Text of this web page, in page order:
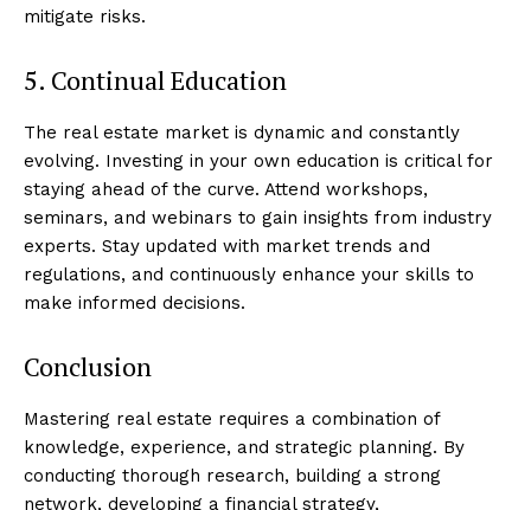
mitigate risks.
5. Continual Education
The real estate market is dynamic and constantly
evolving. Investing in your own education is critical for
staying ahead of the curve. Attend workshops,
seminars, and webinars to gain insights from industry
experts. Stay updated with market trends and
regulations, and continuously enhance your skills to
make informed decisions.
Conclusion
Mastering real estate requires a combination of
knowledge, experience, and strategic planning. By
conducting thorough research, building a strong
network, developing a financial strategy,